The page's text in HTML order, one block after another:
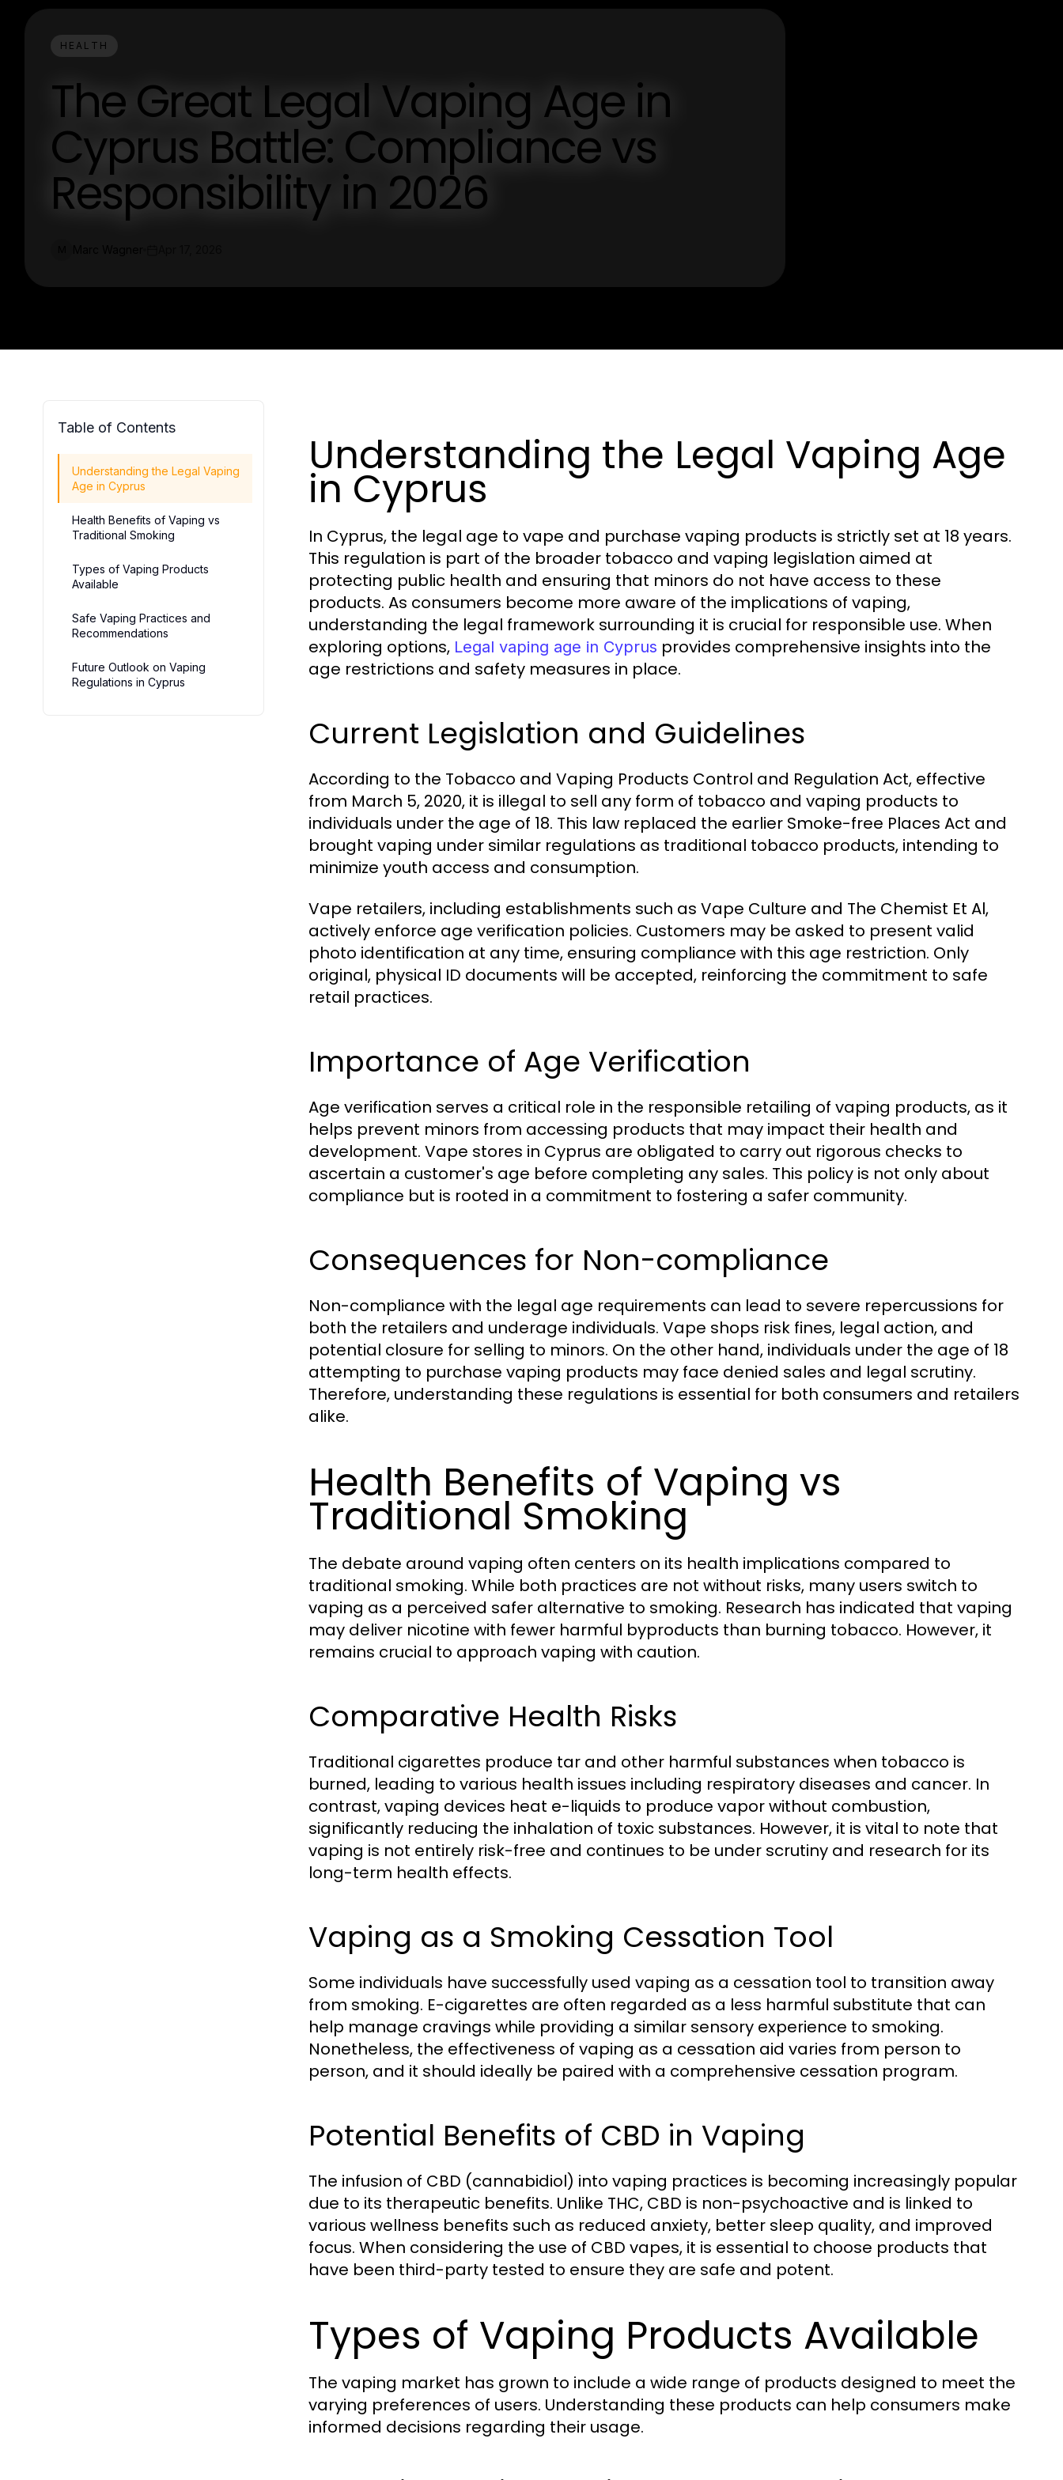
HEALTH
The Great Legal Vaping Age in
Cyprus Battle: Compliance vs
Responsibility in 2026
Table of Contents
Understanding the Legal Vaping
Age in Cyprus
Health Benefits of Vaping vs
Traditional Smoking
Types of Vaping Products
Available
Safe Vaping Practices and
Recommendations
Future Outlook on Vaping
Regulations in Cyprus
Understanding the Legal Vaping Age
in Cyprus
In Cyprus, the legal age to vape and purchase vaping products is strictly set at 18 years.
This regulation is part of the broader tobacco and vaping legislation aimed at
protecting public health and ensuring that minors do not have access to these
products. As consumers become more aware of the implications of vaping,
understanding the legal framework surrounding it is crucial for responsible use. When
exploring options, Legal vaping age in Cyprus provides comprehensive insights into the
age restrictions and safety measures in place.
Current Legislation and Guidelines
According to the Tobacco and Vaping Products Control and Regulation Act, effective
from March 5, 2020, it is illegal to sell any form of tobacco and vaping products to
individuals under the age of 18. This law replaced the earlier Smoke-free Places Act and
brought vaping under similar regulations as traditional tobacco products, intending to
minimize youth access and consumption.
Vape retailers, including establishments such as Vape Culture and The Chemist Et Al,
actively enforce age verification policies. Customers may be asked to present valid
photo identification at any time, ensuring compliance with this age restriction. Only
original, physical ID documents will be accepted, reinforcing the commitment to safe
retail practices.
Importance of Age Verification
Age verification serves a critical role in the responsible retailing of vaping products, as it
helps prevent minors from accessing products that may impact their health and
development. Vape stores in Cyprus are obligated to carry out rigorous checks to
ascertain a customer's age before completing any sales. This policy is not only about
compliance but is rooted in a commitment to fostering a safer community.
Consequences for Non-compliance
Non-compliance with the legal age requirements can lead to severe repercussions for
both the retailers and underage individuals. Vape shops risk fines, legal action, and
potential closure for selling to minors. On the other hand, individuals under the age of 18
attempting to purchase vaping products may face denied sales and legal scrutiny.
Therefore, understanding these regulations is essential for both consumers and retailers
alike.
Health Benefits of Vaping vs
Traditional Smoking
The debate around vaping often centers on its health implications compared to
traditional smoking. While both practices are not without risks, many users switch to
vaping as a perceived safer alternative to smoking. Research has indicated that vaping
may deliver nicotine with fewer harmful byproducts than burning tobacco. However, it
remains crucial to approach vaping with caution.
Comparative Health Risks
Traditional cigarettes produce tar and other harmful substances when tobacco is
burned, leading to various health issues including respiratory diseases and cancer. In
contrast, vaping devices heat e-liquids to produce vapor without combustion,
significantly reducing the inhalation of toxic substances. However, it is vital to note that
vaping is not entirely risk-free and continues to be under scrutiny and research for its
long-term health effects.
Vaping as a Smoking Cessation Tool
Some individuals have successfully used vaping as a cessation tool to transition away
from smoking. E-cigarettes are often regarded as a less harmful substitute that can
help manage cravings while providing a similar sensory experience to smoking.
Nonetheless, the effectiveness of vaping as a cessation aid varies from person to
person, and it should ideally be paired with a comprehensive cessation program.
Potential Benefits of CBD in Vaping
The infusion of CBD (cannabidiol) into vaping practices is becoming increasingly popular
due to its therapeutic benefits. Unlike THC, CBD is non-psychoactive and is linked to
various wellness benefits such as reduced anxiety, better sleep quality, and improved
focus. When considering the use of CBD vapes, it is essential to choose products that
have been third-party tested to ensure they are safe and potent.
Types of Vaping Products Available
The vaping market has grown to include a wide range of products designed to meet the
varying preferences of users. Understanding these products can help consumers make
informed decisions regarding their usage.